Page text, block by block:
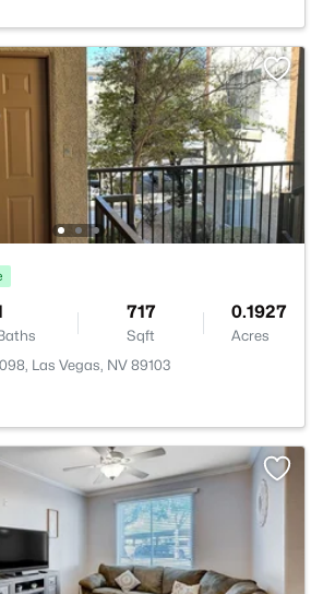
717
Sqft
0.1927
Acres
Las Vegas, NV 89103